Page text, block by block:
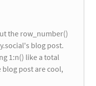
the row_number()
blog post.
1:n() like a total
post are cool,